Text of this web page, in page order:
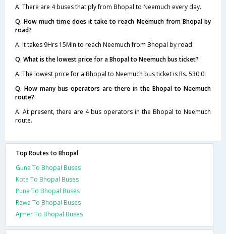
A. There are 4 buses that ply from Bhopal to Neemuch every day.
Q. How much time does it take to reach Neemuch from Bhopal by
road?
A. It takes 9Hrs 15Min to reach Neemuch from Bhopal by road.
Q. What is the lowest price for a Bhopal to Neemuch bus ticket?
A. The lowest price for a Bhopal to Neemuch bus ticket is Rs. 530.0
Q. How many bus operators are there in the Bhopal to Neemuch
route?
A. At present, there are 4 bus operators in the Bhopal to Neemuch
route.
Top Routes to Bhopal
Guna To Bhopal Buses
Kota To Bhopal Buses
Pune To Bhopal Buses
Rewa To Bhopal Buses
Ajmer To Bhopal Buses